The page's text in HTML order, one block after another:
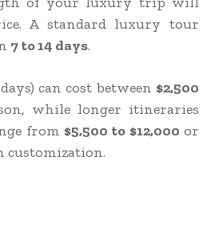
A standard luxury tour
7 to 14 days.
can cost between $2,500
while longer itineraries
from $5,500 to $12,000 or
customization.